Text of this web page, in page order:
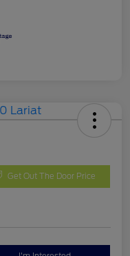
Get Out The Door Price